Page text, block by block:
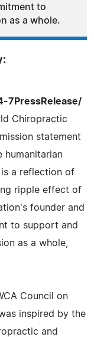
to
as a whole.
7PressRelease/
Chiropractic
statement
humanitarian
a reflection of
ripple effect of
founder and
to support and
as a whole,
Council on
inspired by the
and